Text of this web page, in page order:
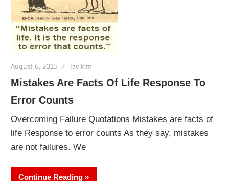
August 6, 2015 lay kim
Mistakes Are Facts Of Life Response To
Error Counts
Overcoming Failure Quotations Mistakes are facts of
life Response to error counts As they say, mistakes
are not failures. We
Continue Reading